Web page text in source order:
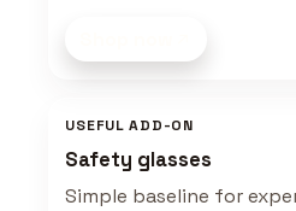
USEFUL ADD-ON
Safety glasses
Simple baseline for